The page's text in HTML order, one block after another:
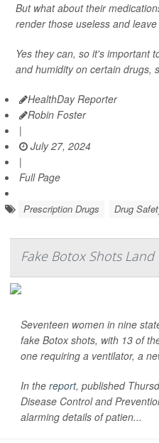
But what about their
render those useless and
Yes they can, so it's important
and humidity on certain drugs,
HealthDay Reporter
Robin Foster
|
July 27, 2024
|
Full Page
Prescription Drugs Drug
Fake Botox Shots
Seventeen women in nine
fake Botox shots, with 13 of
one requiring a ventilator, a
In the report, published
Disease Control and
alarming details of patien...